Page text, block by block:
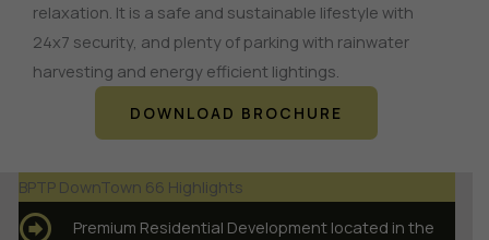
relaxation. It is a safe and sustainable lifestyle with
24x7 security, and plenty of parking with rainwater
harvesting and energy efficient lightings.
DOWNLOAD BROCHURE
BPTP DownTown 66 Highlights
Premium Residential Development located in the